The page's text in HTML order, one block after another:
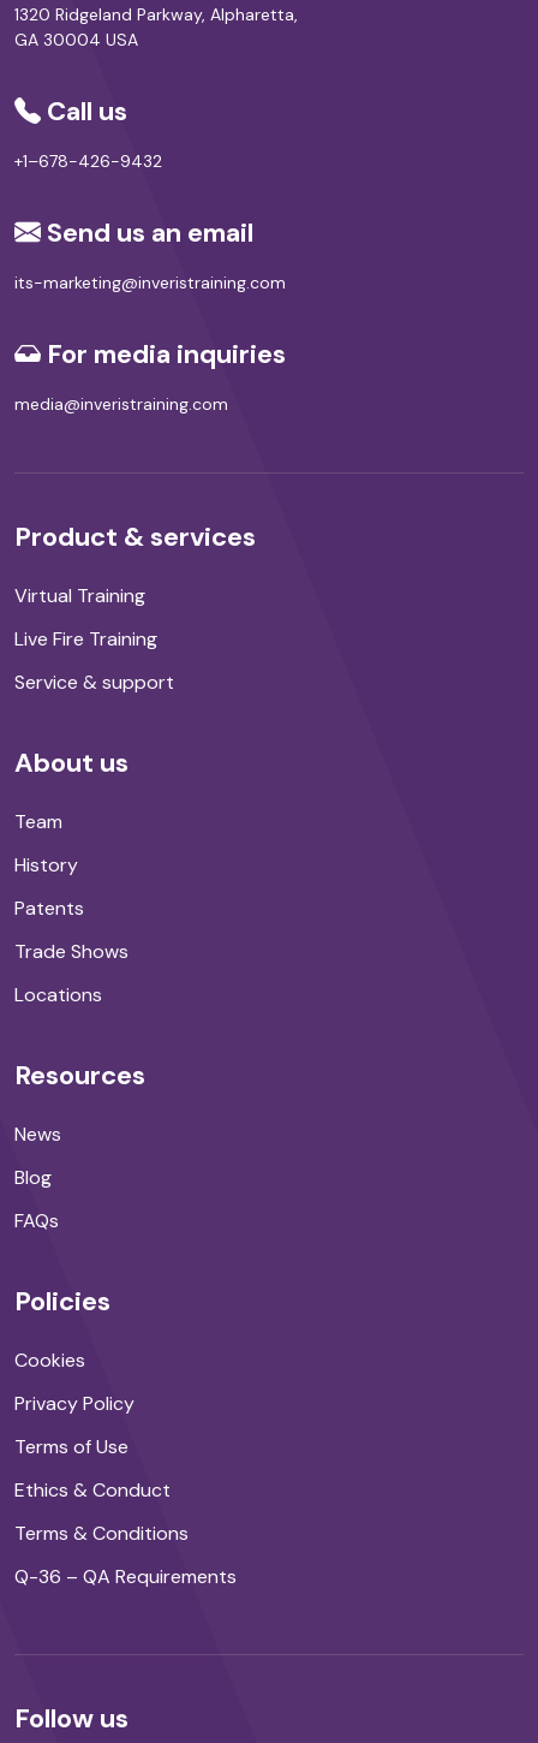
1320 Ridgeland Parkway, Alpharetta,
GA 30004 USA
Call us
+1–678-426-9432
Send us an email
its-marketing@inveristraining.com
For media inquiries
media@inveristraining.com
Product & services
Virtual Training
Live Fire Training
Service & support
About us
Team
History
Patents
Trade Shows
Locations
Resources
News
Blog
FAQs
Policies
Cookies
Privacy Policy
Terms of Use
Ethics & Conduct
Terms & Conditions
Q-36 – QA Requirements
Follow us